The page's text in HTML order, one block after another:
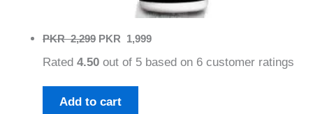
PKR2,299 Original
was:
PKR 1,999Current
is:
Rated 4.50 out of 5 based on 6 customer ratings
Add to cart